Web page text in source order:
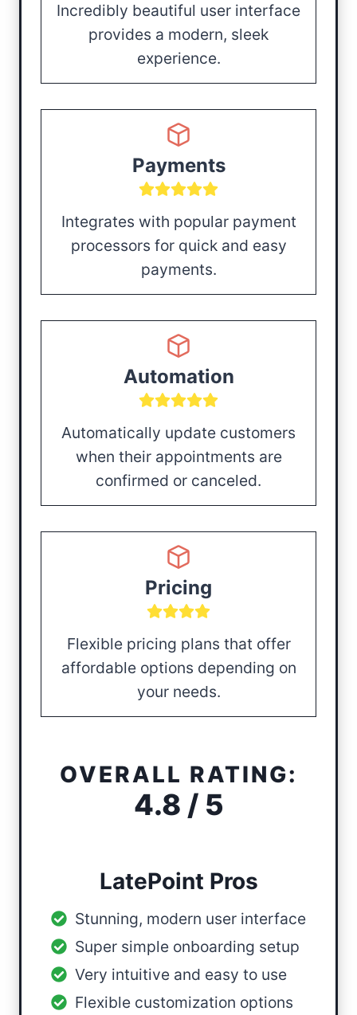
Incredibly beautiful user interface
provides a modern, sleek
experience.
Payments
Integrates with popular payment
processors for quick and easy
payments.
Automation
Automatically update customers
when their appointments are
confirmed or canceled.
Pricing
Flexible pricing plans that offer
affordable options depending on
your needs.
OVERALL RATING:
4.8 / 5
LatePoint Pros
Stunning, modern user interface
Super simple onboarding setup
Very intuitive and easy to use
Flexible customization options